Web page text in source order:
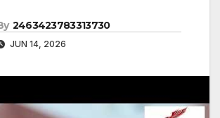
2463423783313730
JUN 14, 2026